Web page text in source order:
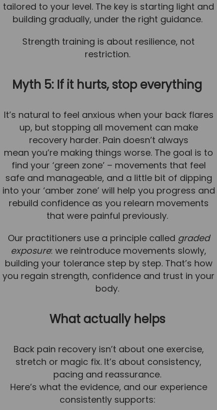
tailored to your level. The key is starting light and
building gradually, under the right guidance.
Strength training is about resilience, not
restriction.
Myth 5: If it hurts, stop everything
It’s natural to feel anxious when your back flares
up, but stopping all movement can make
recovery harder. Pain doesn’t always
mean you’re making things worse. The goal is to
find your ‘green zone’ – movements that feel
safe and manageable, and a little bit of dipping
into your ‘amber zone’ will help you progress and
rebuild confidence as you relearn movements
that were painful previously.
Our practitioners use a principle called graded
exposure: we reintroduce movements slowly,
building your tolerance step by step. That’s how
you regain strength, confidence and trust in your
body.
What actually helps
Back pain recovery isn’t about one exercise,
stretch or magic fix. It’s about consistency,
pacing and reassurance.
Here’s what the evidence, and our experience
consistently supports: